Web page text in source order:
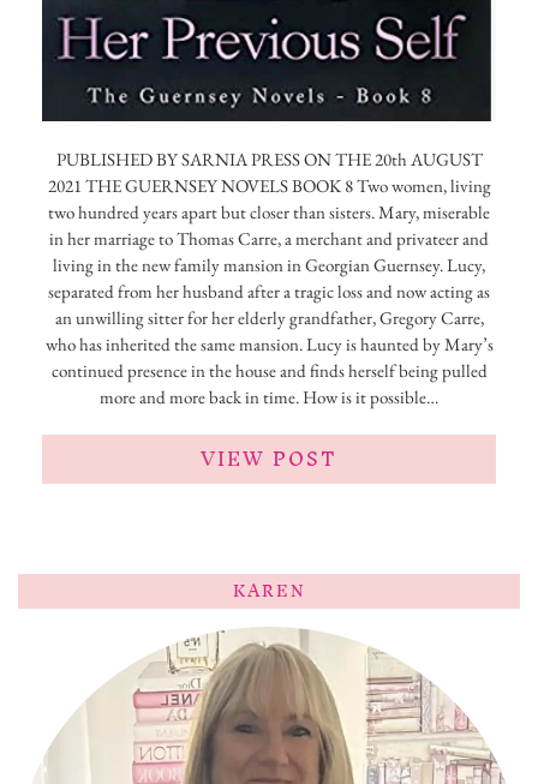
PUBLISHED BY SARNIA PRESS ON THE 20th AUGUST
2021 THE GUERNSEY NOVELS BOOK 8 Two women, living
two hundred years apart but closer than sisters. Mary, miserable
in her marriage to Thomas Carre, a merchant and privateer and
living in the new family mansion in Georgian Guernsey. Lucy,
separated from her husband after a tragic loss and now acting as
an unwilling sitter for her elderly grandfather, Gregory Carre,
who has inherited the same mansion. Lucy is haunted by Mary’s
continued presence in the house and finds herself being pulled
more and more back in time. How is it possible…
VIEW POST
KAREN